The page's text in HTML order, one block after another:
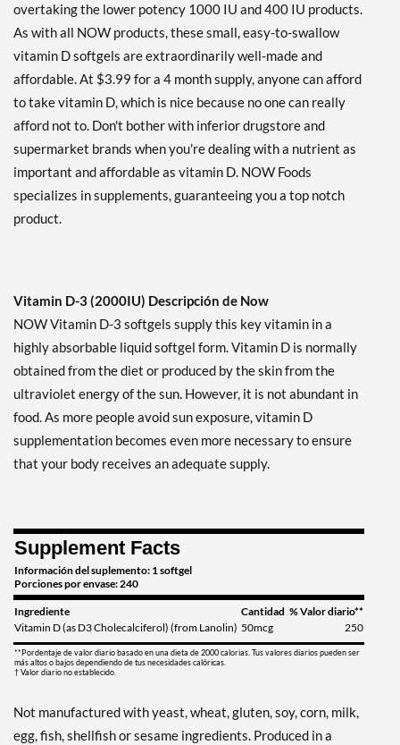
overtaking the lower potency 1000 IU and 400 IU products.
As with all NOW products, these small, easy-to-swallow
vitamin D softgels are extraordinarily well-made and
affordable. At $3.99 for a 4 month supply, anyone can afford
to take vitamin D, which is nice because no one can really
afford not to. Don't bother with inferior drugstore and
supermarket brands when you're dealing with a nutrient as
important and affordable as vitamin D. NOW Foods
specializes in supplements, guaranteeing you a top notch
product.
Vitamin D-3 (2000IU) Descripción de Now
NOW Vitamin D-3 softgels supply this key vitamin in a
highly absorbable liquid softgel form. Vitamin D is normally
obtained from the diet or produced by the skin from the
ultraviolet energy of the sun. However, it is not abundant in
food. As more people avoid sun exposure, vitamin D
supplementation becomes even more necessary to ensure
that your body receives an adequate supply.
Supplement Facts
Información del suplemento: 1 softgel
Porciones por envase: 240
Ingrediente Cantidad % Valor diario**
Vitamin D (as D3 Cholecalciferol) (from Lanolin) 50mcg 250
**Pordentaje de valor diario basado en una dieta de 2000 calorias. Tus valores diarios pueden ser
más altos o bajos dependiendo de tus necesidades calóricas.
† Valor diario no establecido.
Not manufactured with yeast, wheat, gluten, soy, corn, milk,
egg, fish, shellfish or sesame ingredients. Produced in a